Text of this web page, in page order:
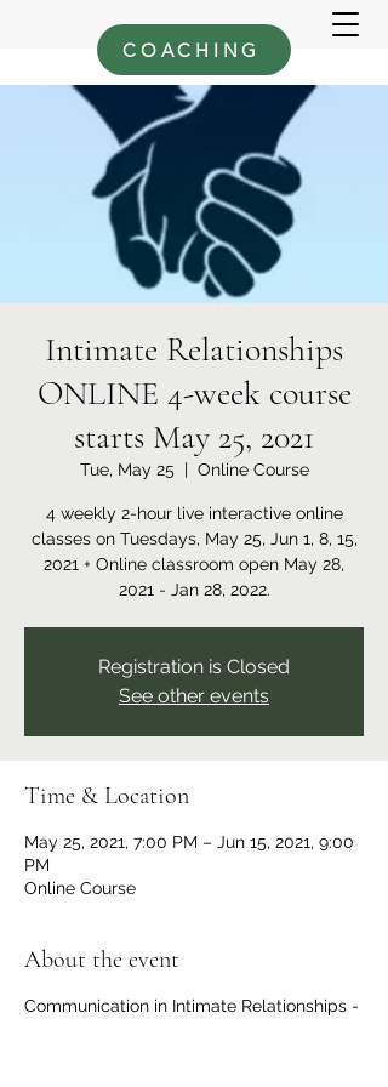
COACHING
Intimate Relationships
ONLINE 4-week course
starts May 25, 2021
Tue, May 25
  |
Online Course
4 weekly 2-hour live interactive online
classes on Tuesdays, May 25, Jun 1, 8, 15,
2021 + Online classroom open May 28,
2021 - Jan 28, 2022.
Registration is Closed
See other events
Time & Location
May 25, 2021, 7:00 PM – Jun 15, 2021, 9:00
PM
Online Course
About the event
Communication in Intimate Relationships -